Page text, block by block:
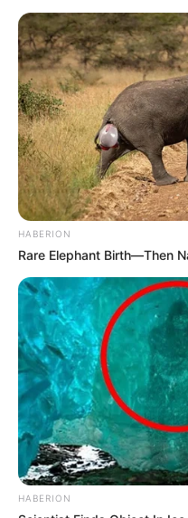
HABERION
Rare Elephant Birth—Then
HABERION